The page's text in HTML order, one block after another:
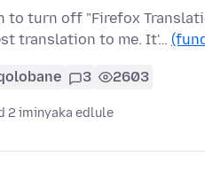
to turn off "Firefox
translation to me. It'…
3 2603
2 iminyaka edlule